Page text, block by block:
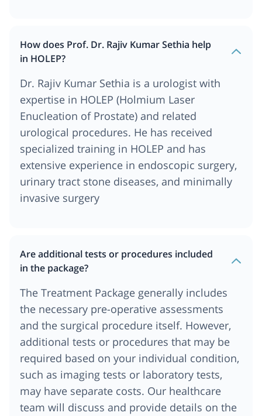
How does Prof. Dr. Rajiv Kumar Sethia help
in HOLEP?
Dr. Rajiv Kumar Sethia is a urologist with
expertise in HOLEP (Holmium Laser
Enucleation of Prostate) and related
urological procedures. He has received
specialized training in HOLEP and has
extensive experience in endoscopic surgery,
urinary tract stone diseases, and minimally
invasive surgery
Are additional tests or procedures included
in the package?
The Treatment Package generally includes
the necessary pre-operative assessments
and the surgical procedure itself. However,
additional tests or procedures that may be
required based on your individual condition,
such as imaging tests or laboratory tests,
may have separate costs. Our healthcare
team will discuss and provide details on the